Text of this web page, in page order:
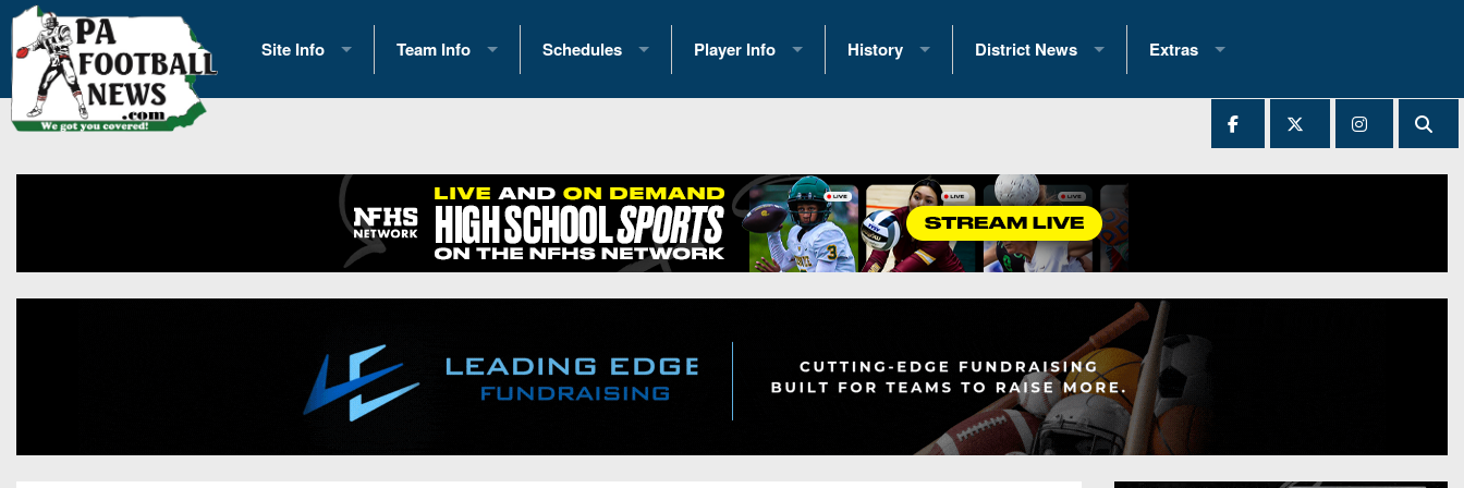
Site Info
History
Contact Us
Opportunities
Team Info
2026 Team Scoring Stats
Eastern Conference Standings
News
Gameday Hub
Conference Previews
Schedules
2025 Playoff Brackets
2026 Open Dates
2026 Weekly Schedules
District 1
District 3
Player Info
2026 Commitments
Recruiting News
Recruiting Tips
All-Academic Teams
Player Previews
History
Past Champions
Great PA Teams
State Records
State Championship Records
Head Coach Wins (200+)
District News
District 1
District 3
District 4
District 5
District 7
District 8
Extras
2025 All-State Patch
Archives
All-Stars
Podcasts
Photo Gallery
Facebook